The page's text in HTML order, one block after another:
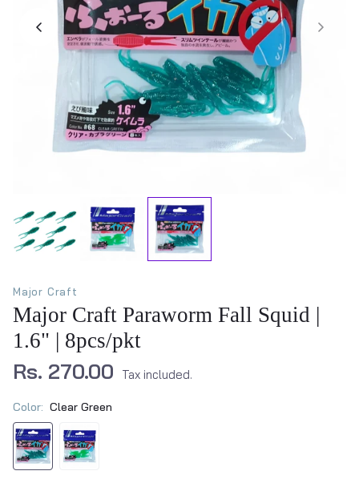
Major Craft
Major Craft Paraworm Fall Squid |
1.6" | 8pcs/pkt
Rs. 270.00 Tax included.
Color: Clear Green